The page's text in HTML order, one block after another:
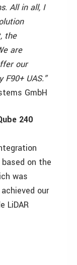
All in all, I
the
are
our
UAS.”
GmbH
240
on the
was
our
LiDAR